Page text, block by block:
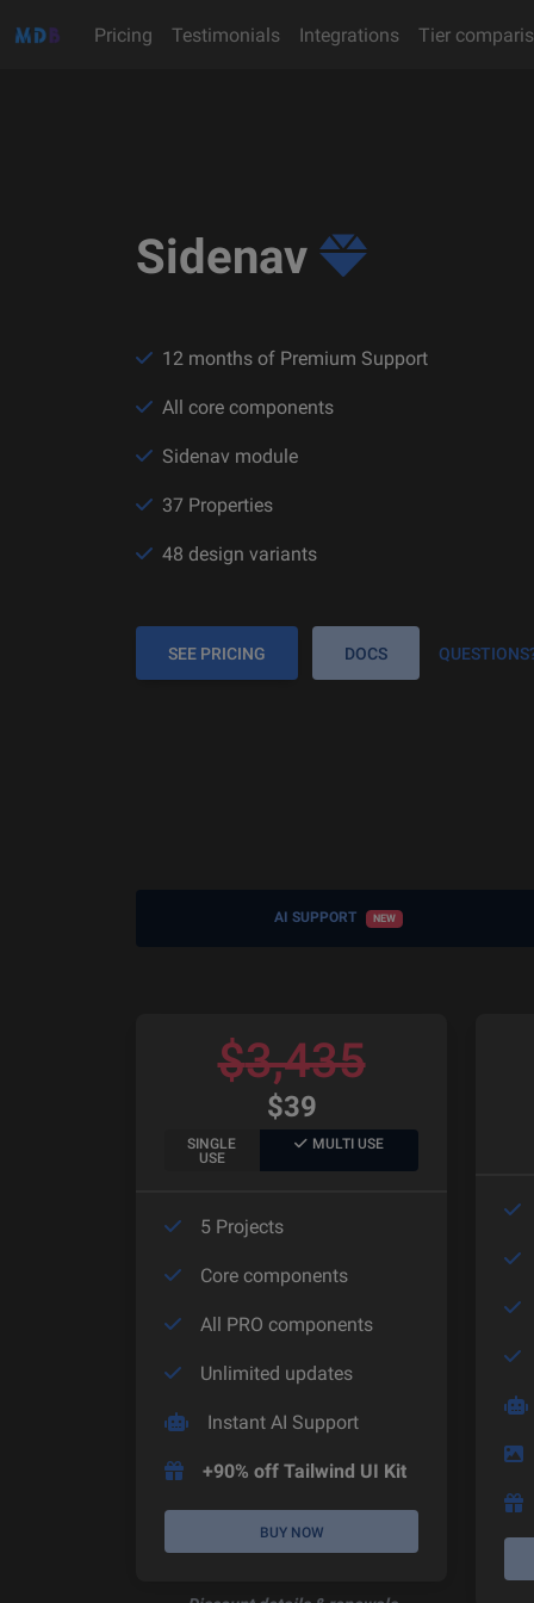
Pricing Testimonials Integrations Tier
Sidenav
12 months of Premium Support
All core components
Sidenav module
37 Properties
48 design variants
SEE PRICING DOCS
AI SUPPORT NEW
$3,435
$39
SINGLE
USE
MULTI USE
5 Projects
Core components
All PRO components
Unlimited updates
Instant AI Support
+90% off Tailwind UI Kit
BUY NOW